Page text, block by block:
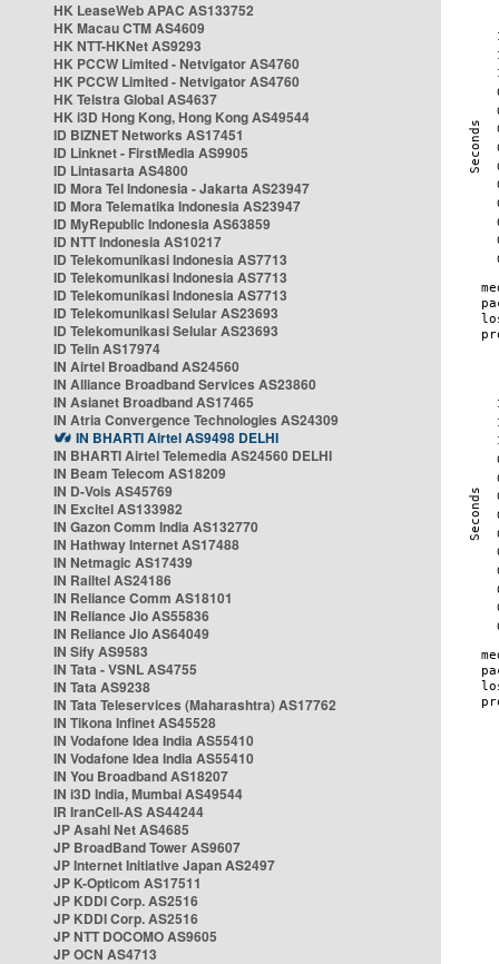
HK LeaseWeb APAC AS133752
HK Macau CTM AS4609
HK NTT-HKNet AS9293
HK PCCW Limited - Netvigator AS4760
HK PCCW Limited - Netvigator AS4760
HK Telstra Global AS4637
HK i3D Hong Kong, Hong Kong AS49544
ID BIZNET Networks AS17451
ID Linknet - FirstMedia AS9905
ID Lintasarta AS4800
ID Mora Tel Indonesia - Jakarta AS23947
ID Mora Telematika Indonesia AS23947
ID MyRepublic Indonesia AS63859
ID NTT Indonesia AS10217
ID Telekomunikasi Indonesia AS7713
ID Telekomunikasi Indonesia AS7713
ID Telekomunikasi Indonesia AS7713
ID Telekomunikasi Selular AS23693
ID Telekomunikasi Selular AS23693
ID Telin AS17974
IN Airtel Broadband AS24560
IN Alliance Broadband Services AS23860
IN Asianet Broadband AS17465
IN Atria Convergence Technologies AS24309
IN BHARTI Airtel AS9498 DELHI
IN BHARTI Airtel Telemedia AS24560 DELHI
IN Beam Telecom AS18209
IN D-Vois AS45769
IN Excitel AS133982
IN Gazon Comm India AS132770
IN Hathway Internet AS17488
IN Netmagic AS17439
IN Railtel AS24186
IN Reliance Comm AS18101
IN Reliance Jio AS55836
IN Reliance Jio AS64049
IN Sify AS9583
IN Tata - VSNL AS4755
IN Tata AS9238
IN Tata Teleservices (Maharashtra) AS17762
IN Tikona Infinet AS45528
IN Vodafone Idea India AS55410
IN Vodafone Idea India AS55410
IN You Broadband AS18207
IN i3D India, Mumbai AS49544
IR IranCell-AS AS44244
JP Asahi Net AS4685
JP BroadBand Tower AS9607
JP Internet Initiative Japan AS2497
JP K-Opticom AS17511
JP KDDI Corp. AS2516
JP KDDI Corp. AS2516
JP NTT DOCOMO AS9605
JP OCN AS4713